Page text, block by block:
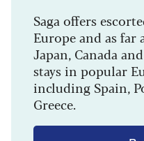
Saga offers
Europe and as far
Japan, Canada
stays in popular
including Spain,
Greece.